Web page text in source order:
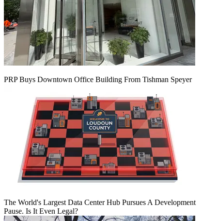
PRP Buys Downtown Office Building From Tishman Speyer
The World's Largest Data Center Hub Pursues A Development
Pause. Is It Even Legal?